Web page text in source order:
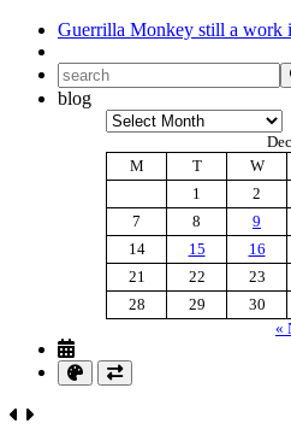
Guerrilla Monkey still a work
blog
Archives
M
T W
1
2
7
8 9
14
15 16
21
22 23
28
29 30
«